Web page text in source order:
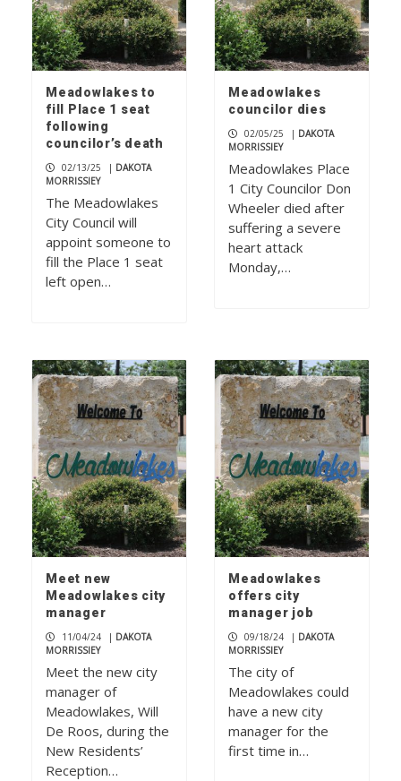
Meadowlakes to
fill Place 1 seat
following
councilor’s death
02/13/25 | DAKOTA
MORRISSIEY
The Meadowlakes
City Council will
appoint someone to
fill the Place 1 seat
left open…
Meadowlakes
councilor dies
02/05/25 | DAKOTA
MORRISSIEY
Meadowlakes Place
1 City Councilor Don
Wheeler died after
suffering a severe
heart attack
Monday,…
Meet new
Meadowlakes city
manager
11/04/24 | DAKOTA
MORRISSIEY
Meet the new city
manager of
Meadowlakes, Will
De Roos, during the
New Residents’
Reception…
Meadowlakes
offers city
manager job
09/18/24 | DAKOTA
MORRISSIEY
The city of
Meadowlakes could
have a new city
manager for the
first time in…